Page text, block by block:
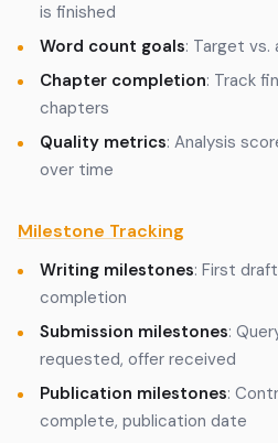
is finished
Word count goals: Target
Chapter completion: Track
chapters
Quality metrics: Analysis
over time
Milestone Tracking
Writing milestones: First
completion
Submission milestones:
requested, offer received
Publication milestones:
complete, publication date